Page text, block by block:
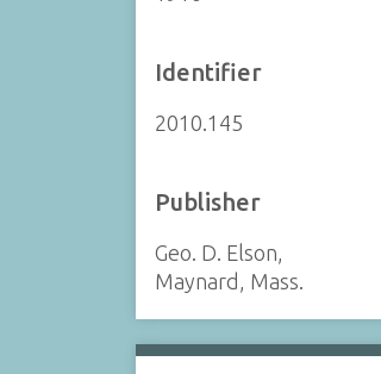
Identifier
2010.145
Publisher
Geo. D. Elson,
Maynard, Mass.